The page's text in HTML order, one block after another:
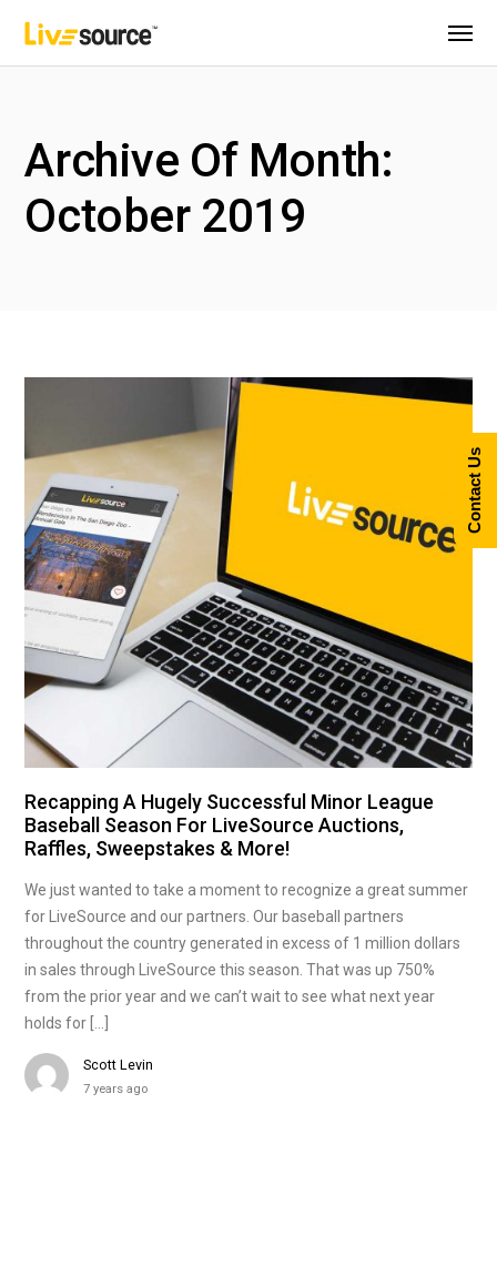
Archive Of Month:
October 2019
Recapping A Hugely Successful Minor League
Baseball Season For LiveSource Auctions,
Raffles, Sweepstakes & More!
We just wanted to take a moment to recognize a great summer
for LiveSource and our partners. Our baseball partners
throughout the country generated in excess of 1 million dollars
in sales through LiveSource this season. That was up 750%
from the prior year and we can’t wait to see what next year
holds for […]
Scott Levin
7 years ago
Contact Us